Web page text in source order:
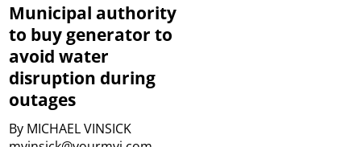
Municipal authority
to buy generator to
avoid water
disruption during
outages
By MICHAEL VINSICK